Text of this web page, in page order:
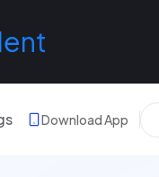
Download App